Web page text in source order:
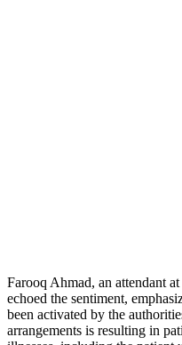
Farooq Ahmad, an attendant
echoed the sentiment,
been activated by the
arrangements is resulting in